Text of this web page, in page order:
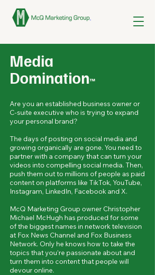
Media
Domination™
Are you an established business owner or
C-suite executive who is trying to expand
your personal brand?
The days of posting on social media and
growing organically are gone. You need to
partner with a company that can turn your
videos into compelling social media. Then,
push them out to millions of people as paid
content on platforms like TikTok, YouTube,
Instagram, LinkedIn, Facebook and X.
McQ Marketing Group owner Christopher
Michael McHugh has produced for some
of the biggest names in network television
at Fox News Channel and Fox Business
Network. Only he knows how to take the
topics that you’re passionate about and
turn them into content that people will
devour online.